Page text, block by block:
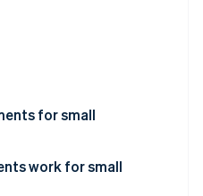
for small
work for small